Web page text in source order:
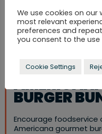
BURGER
Encourage
Americana gourmet
We use cookies on
most relevant
preferences and
you consent to the use
Cookie Settings